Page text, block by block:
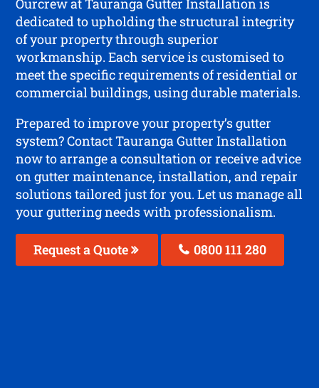
dedicated to upholding the structural integrity
of your property through superior
workmanship. Each service is customised to
meet the specific requirements of residential or
commercial buildings, using durable materials.
Prepared to improve your property’s gutter
system? Contact Tauranga Gutter Installation
now to arrange a consultation or receive advice
on gutter maintenance, installation, and repair
solutions tailored just for you. Let us manage all
your guttering needs with professionalism.
Request a Quote 0800 111 280